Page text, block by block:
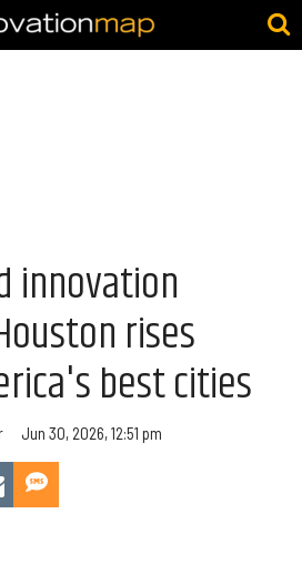
innovation
rises
best cities
Jun 30, 2026, 12:51 pm